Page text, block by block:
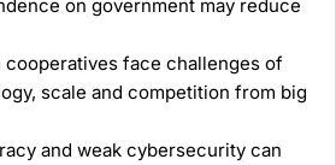
on government may reduce
cooperatives face challenges of
scale and competition from big
and weak cybersecurity can